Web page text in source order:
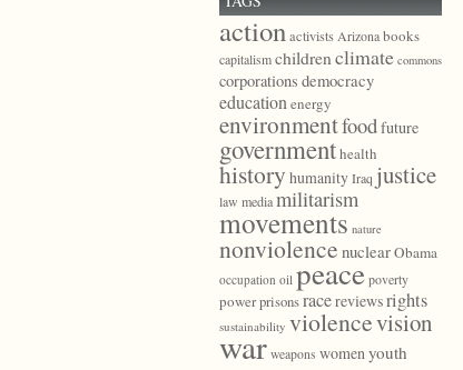
actionactivists Arizonabooks
capitalismchildrenclimate commons
corporations democracy
educationenergy
environmentfoodfuture
governmenthealth
history humanityIraq justice
law mediamilitarism
movements nature
nonviolence nuclearObama
occupation oil peace poverty
powerprisonsracereviewsrights
sustainability violencevision
war weapons womenyouth